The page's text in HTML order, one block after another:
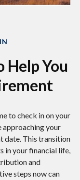
Help You
to check in on your
approaching your
date. This transition
in your financial life,
and
steps now can